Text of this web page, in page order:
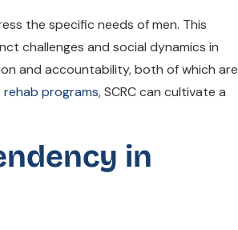
the specific needs of men. This
challenges and social dynamics in
and accountability, both of which are
rehab programs, SCRC can cultivate a
in